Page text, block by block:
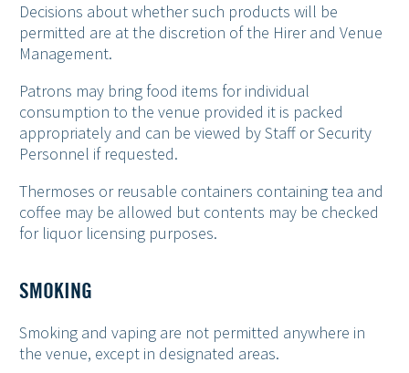
Decisions about whether such products will be
permitted are at the discretion of the Hirer and Venue
Management.
Patrons may bring food items for individual
consumption to the venue provided it is packed
appropriately and can be viewed by Staff or Security
Personnel if requested.
Thermoses or reusable containers containing tea and
coffee may be allowed but contents may be checked
for liquor licensing purposes.
SMOKING
Smoking and vaping are not permitted anywhere in
the venue, except in designated areas.